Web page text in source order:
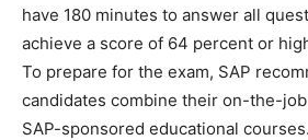
have 180 minutes to answer all
achieve a score of 64 percent or
To prepare for the exam, SAP
candidates combine their on-the-
SAP-sponsored educational